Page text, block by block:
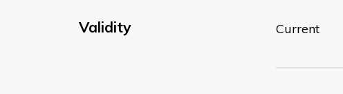
Validity Current